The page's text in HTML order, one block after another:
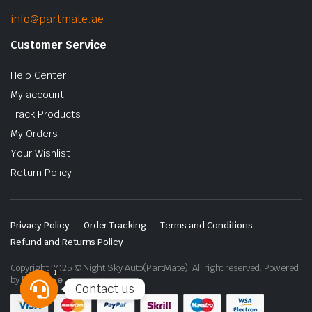
info@partmate.ae
Customer Service
Help Center
My account
Track Products
My Orders
Your Wishlist
Return Policy
Privacy Policy Order Tracking
Terms and Conditions
Refund and Returns Policy
Copyright 2025 © Night Sky Auto(PartMate). All right reserved. Powered
byLenzo.ae
Contact us
1